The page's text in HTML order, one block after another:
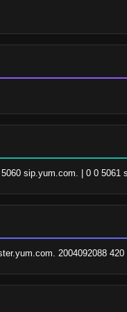
sip.yum.com. | 0 0
2004092088 420